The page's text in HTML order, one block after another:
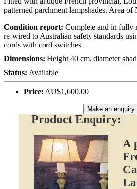
patterned parchment lampshades. Area of
Condition report: Complete and in fully
re-wired to Australian safety standards
cords with cord switches.
Dimensions: Height 40 cm, diameter
Status: Available
Price: AU$1,600.00
Make an enquiry
Product Enquiry:
A